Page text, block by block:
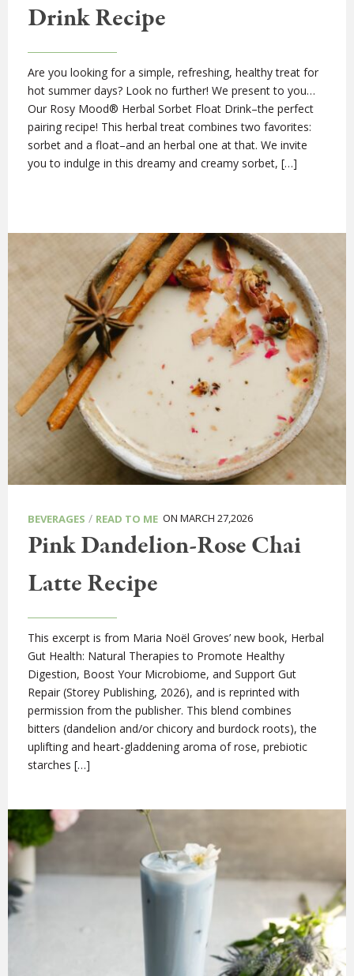
Drink Recipe
Are you looking for a simple, refreshing, healthy treat for
hot summer days? Look no further! We present to you…
Our Rosy Mood® Herbal Sorbet Float Drink–the perfect
pairing recipe! This herbal treat combines two favorites:
sorbet and a float–and an herbal one at that. We invite
you to indulge in this dreamy and creamy sorbet, […]
BEVERAGES / READ TO ME ON MARCH 27,2026
Pink Dandelion-Rose Chai
Latte Recipe
This excerpt is from Maria Noël Groves’ new book, Herbal
Gut Health: Natural Therapies to Promote Healthy
Digestion, Boost Your Microbiome, and Support Gut
Repair (Storey Publishing, 2026), and is reprinted with
permission from the publisher. This blend combines
bitters (dandelion and/or chicory and burdock roots), the
uplifting and heart-gladdening aroma of rose, prebiotic
starches […]